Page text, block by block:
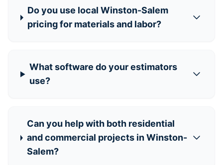
Do you use local Winston-Salem
pricing for materials and labor?
What software do your estimators
use?
Can you help with both residential
and commercial projects in Winston-
Salem?